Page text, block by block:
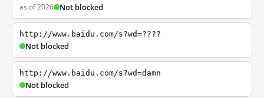
as of 2026 Not blocked
http://www.baidu.com/s?wd=????
Not blocked
http://www.baidu.com/s?wd=damn
Not blocked